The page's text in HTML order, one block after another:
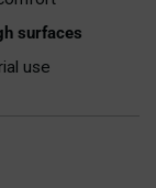
surfaces
use